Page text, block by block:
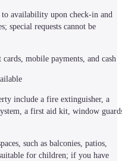
to availability upon check-in and
special requests cannot be
mobile payments, and cash
include a fire extinguisher, a
a first aid kit, window
such as balconies, patios,
for children; if you have